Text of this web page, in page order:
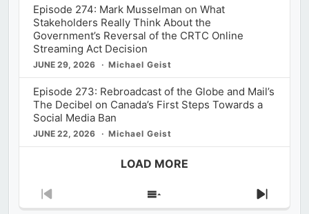
Episode 274: Mark Musselman on What
Stakeholders Really Think About the
Government’s Reversal of the CRTC Online
Streaming Act Decision
JUNE 29, 2026 Michael Geist
Episode 273: Rebroadcast of the Globe and Mail’s
The Decibel on Canada’s First Steps Towards a
Social Media Ban
JUNE 22, 2026 Michael Geist
LOAD MORE
Previous
Show
Next